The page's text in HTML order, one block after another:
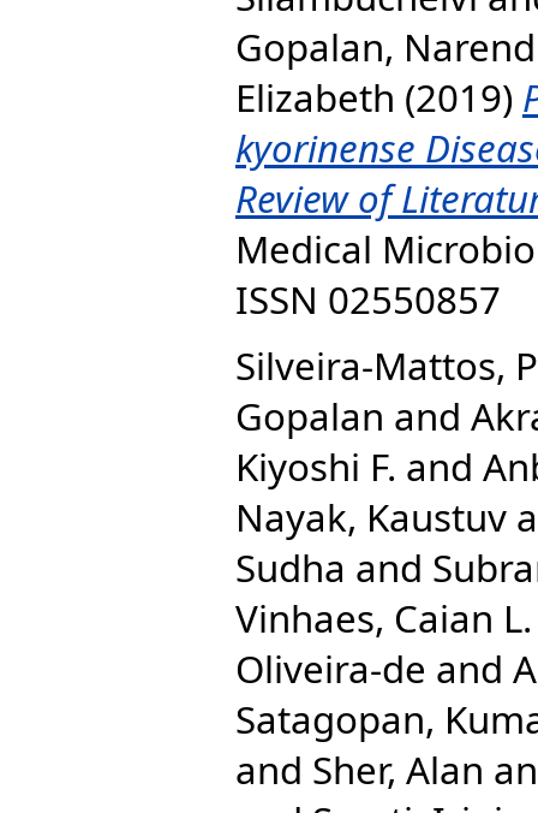
Gopalan,
Elizabeth (2019)
kyorinense
Review of
Medical
ISSN 02550857
Silveira-Mattos,
Gopalan and
Kiyoshi F. and
Nayak, Kaustuv
Sudha and
Vinhaes, Caian L.
Oliveira-de and
Satagopan,
and Sher, Alan